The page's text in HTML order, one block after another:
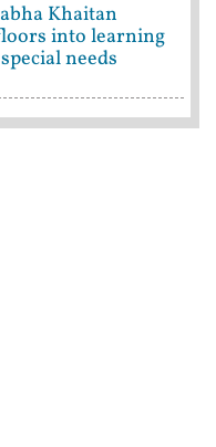
Khaitan
into learning
needs